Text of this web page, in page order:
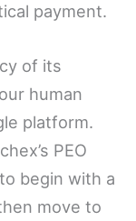
payment.
of its
human
platform.
PEO
begin with a
move to